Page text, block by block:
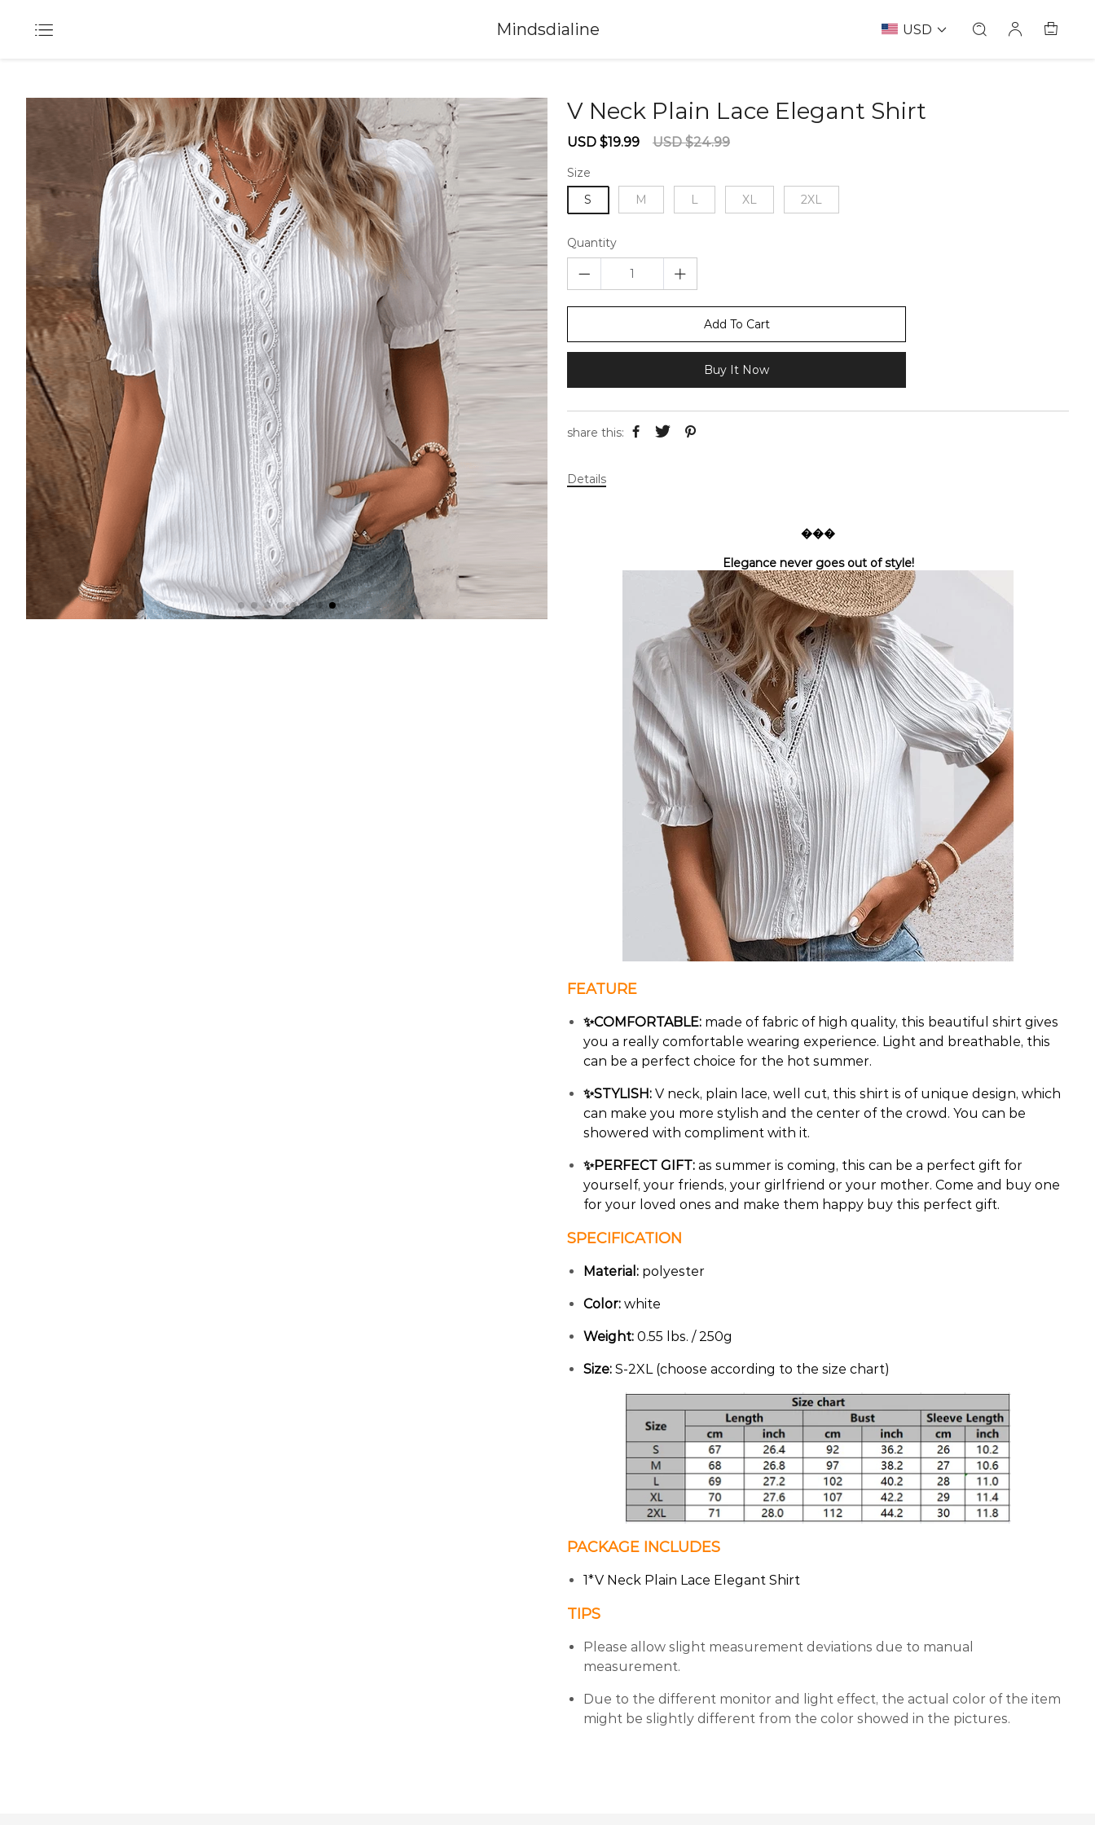
Mindsdialine USD
V Neck Plain Lace Elegant Shirt
Sale
USD $19.99
Regular
USD $24.99
Size
S
M L XL 2XL
Quantity
Add To Cart
Buy It Now
share this:
Details
���
Elegance never goes out of style!
FEATURE
✨COMFORTABLE: made of fabric of high quality, this beautiful shirt gives
you a really comfortable wearing experience. Light and breathable, this
can be a perfect choice for the hot summer.
✨STYLISH: V neck, plain lace, well cut, this shirt is of unique design, which
can make you more stylish and the center of the crowd. You can be
showered with compliment with it.
✨PERFECT GIFT: as summer is coming, this can be a perfect gift for
yourself, your friends, your girlfriend or your mother. Come and buy one
for your loved ones and make them happy buy this perfect gift.
SPECIFICATION
Material: polyester
Color: white
Weight: 0.55 lbs. / 250g
Size: S-2XL (choose according to the size chart)
PACKAGE INCLUDES
1*V Neck Plain Lace Elegant Shirt
TIPS
Please allow slight measurement deviations due to manual
measurement.
Due to the different monitor and light effect, the actual color of the item
might be slightly different from the color showed in the pictures.